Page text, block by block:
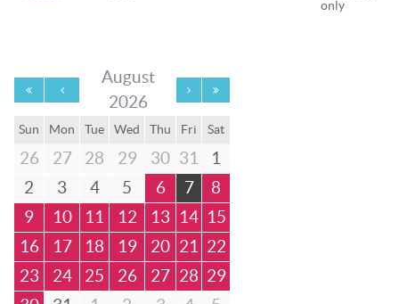
only
August
2026
Sun Mon Tue Wed Thu Fri Sat
26 27 28 29 30 31
1
2
3 4 5 6 7
8
9
10 11 12 13 14 15
16
17 18 19 20 21
22
23
24 25 26 27 28 29